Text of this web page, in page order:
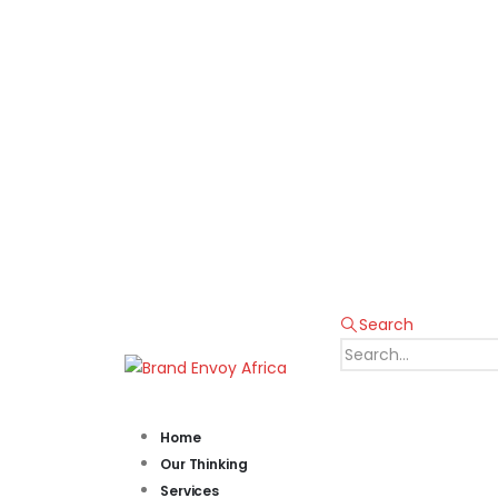
Search
Home
Our Thinking
Services